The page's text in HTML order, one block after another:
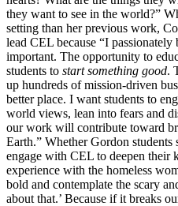
they want to see in the world?”
setting than her previous work,
lead CEL because “I
important. The opportunity to
students to start something good.
up hundreds of mission-driven
better place. I want students to
world views, lean into fears and
our work will contribute toward
Earth.” Whether Gordon
engage with CEL to deepen their
experience with the homeless
bold and contemplate the scary
about that.’ Because if it breaks